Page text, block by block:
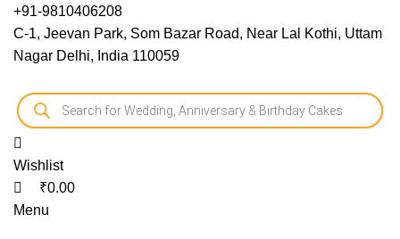
+91-9810406208
C-1, Jeevan Park, Som Bazar Road, Near Lal Kothi, Uttam
Nagar Delhi, India 110059
Wishlist
₹0.00
Menu